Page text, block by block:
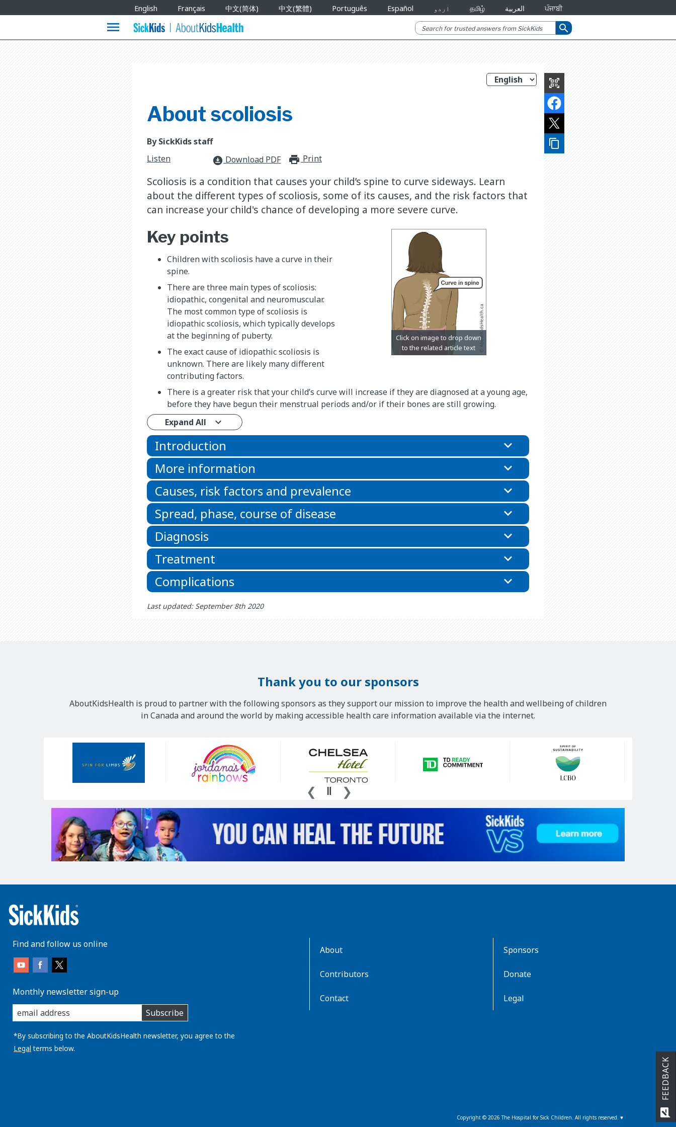
Languages
English Français 中文(简体) 中文(繁體) Português Español اردو தமிழ் العربية ਪੰਜਾਬੀ
menu search
qr_code_scanner
content_copy
About scoliosis
By SickKids staff
Listen
download_for_offline Download PDF print_for_offline
Print
Scoliosis is a condition that causes your child’s spine to curve sideways. Learn
about the different types of scoliosis, some of its causes, and the risk factors that
can increase your child's chance of developing a more severe curve.
Key points
Children with scoliosis have a curve in their
spine.
There are three main types of scoliosis:
idiopathic, congenital and neuromuscular.
The most common type of scoliosis is
idiopathic scoliosis, which typically develops
at the beginning of puberty.
The exact cause of idiopathic scoliosis is
unknown. There are likely many different
contributing factors.
There is a greater risk that your child’s curve will increase if they are diagnosed at a young age,
before they have begun their menstrual periods and/or if their bones are still growing.
Expand All
Introduction
More information
Causes, risk factors and prevalence
Spread, phase, course of disease
Diagnosis
Treatment
Complications
Last updated: September 8th 2020
Thank you to our sponsors
AboutKidsHealth is proud to partner with the following sponsors as they support our mission to improve the health and wellbeing of children
in Canada and around the world by making accessible health care information available via the internet.
Find and follow us online
Monthly newsletter sign-up
enter
you
email
address:
Subscribe
*By subscribing to the AboutKidsHealth newsletter, you agree to the
Legal terms below.
About
Contributors
Contact
Sponsors
Donate
Legal
Copyright © 2026 The Hospital for Sick Children. All rights reserved. ♥ rate_review
FEEDBACK